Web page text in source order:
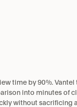
time by 90%. Vantel
into minutes of
without sacrificing